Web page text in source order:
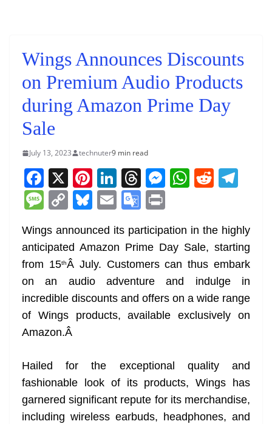
Wings Announces Discounts
on Premium Audio Products
during Amazon Prime Day
Sale
July 13, 2023 technuter9 min read
F
a
c
e
b
o
o
k
X Pi
nt
er
e
st
Li
n
k
e
dI
n
T
h
re
a
d
s
M
e
n
g
er
W
s
A
p
p
R
di
t
gr
a
m
M
ss
a
g
e
C
p
y
Li
n
k
Bl
e
sk
y
E
ai
l
G
o
o
gl
e
Tr
a
sl
at
e
in
t
Wings announced its participation in the highly
anticipated Amazon Prime Day Sale, starting
from 15thÂ July. Customers can thus embark
on an audio adventure and indulge in
incredible discounts and offers on a wide range
of Wings products, available exclusively on
Amazon.Â
Hailed for the exceptional quality and
fashionable look of its products, Wings has
garnered significant repute for its merchandise,
including wireless earbuds, headphones, and